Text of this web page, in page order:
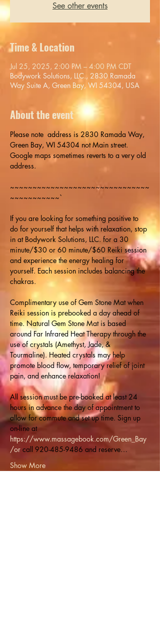
See other events
Time & Location
Jul 25, 2025, 2:00 PM – 4:00 PM CDT
Bodywork Solutions, LLC., 2830 Ramada
Way Suite A, Green Bay, WI 54304, USA
About the event
Please note  address is 2830 Ramada Way,
Green Bay, WI 54304 not Main street.
Google maps sometimes reverts to a very old
address.
~~~~~~~~~~~~~~~~~~~~~~~~~~~~~~~
~~~~~~~~~~~`
If you are looking for something positive to
do for yourself that helps with relaxation, stop
in at Bodywork Solutions, LLC. for a 30
minute/$30 or 60 minute/$60 Reiki session
and experience the energy healing for
yourself. Each session includes balancing the
chakras.
Complimentary use of Gem Stone Mat when
Reiki session is prebooked a day ahead of
time. Natural Gem Stone Mat is based
around Far Infrared Heat Therapy through the
use of crystals (Amethyst, Jade, &
Tourmaline). Heated crystals may help
promote blood flow, temporary relief of joint
pain, and enhance relaxation!
All session must be pre-booked at least 24
hours in advance the day of appointment to
allow for commute and set up time. Sign up
on-line at
https://www.massagebook.com/Green_Bay
/or call 920-485-9486 and reserve…
Show More